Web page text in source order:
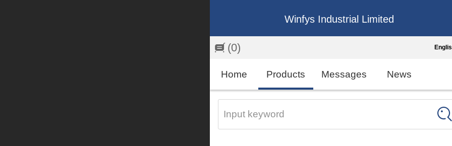
Winfys Industrial Limited
(0)
繁
Home Products Messages News
Input keyword